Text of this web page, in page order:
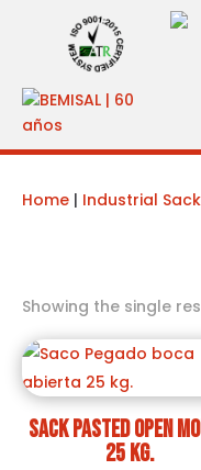
Home | Industrial
Showing the single
Sack pasted open
25 kg.